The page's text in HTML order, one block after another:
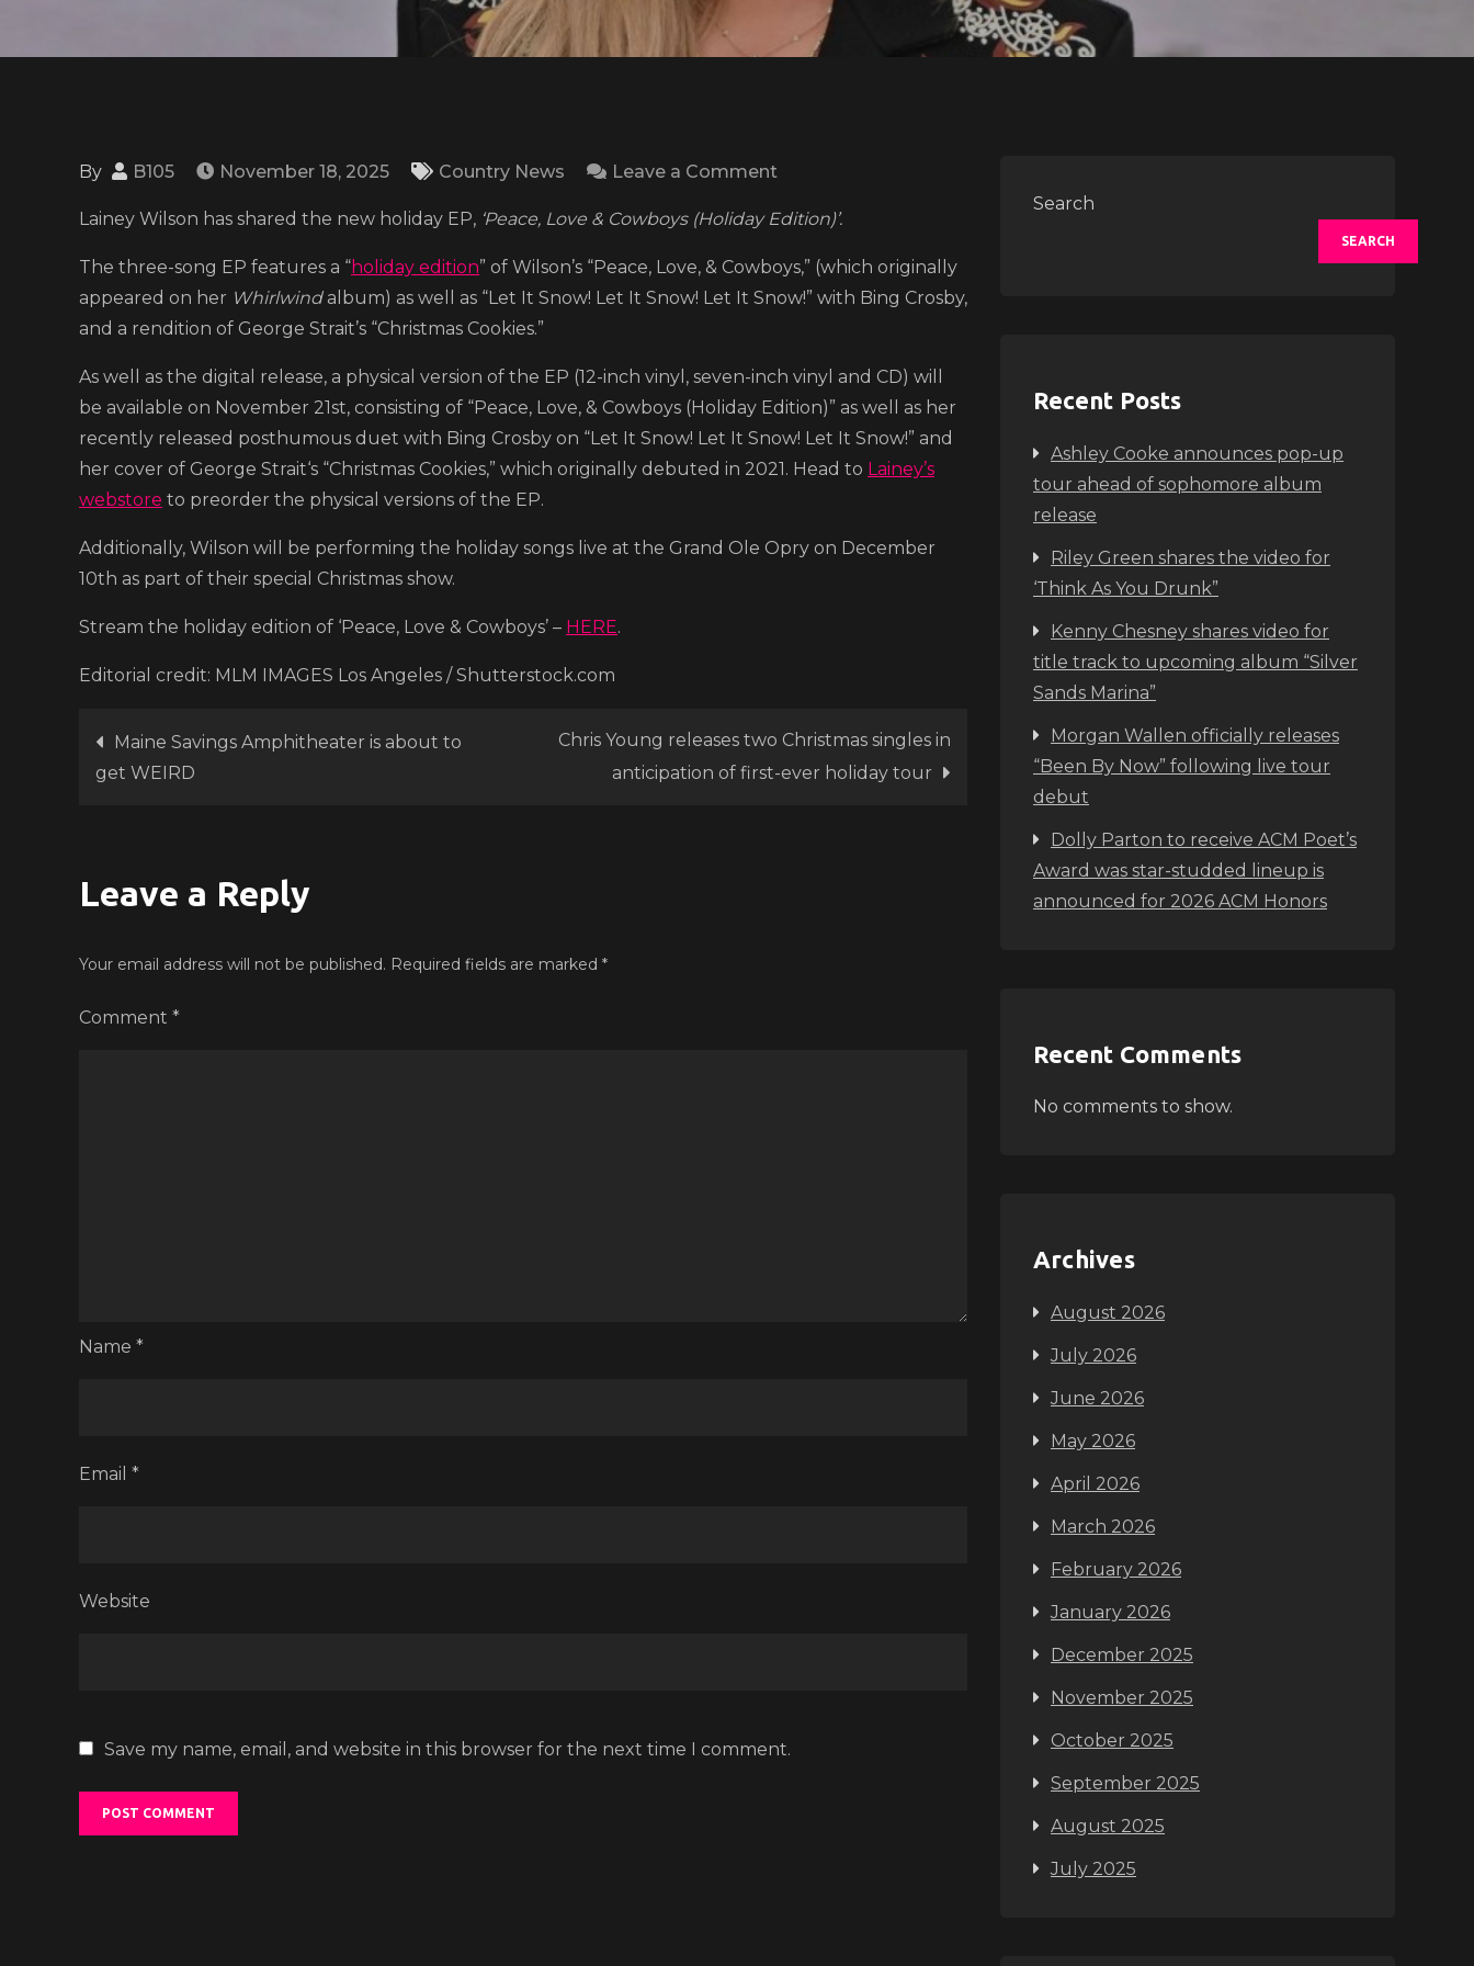
By B105 November 18, 2025 Country News Leave a Comment
Wilson
shares
festive
Love
&
Cowboys
(Holiday
Lainey Wilson has shared the new holiday EP, ‘Peace, Love & Cowboys (Holiday Edition)’.
The three-song EP features a “holiday edition” of Wilson’s “Peace, Love, & Cowboys,” (which originally
appeared on her Whirlwindalbum) as well as “Let It Snow! Let It Snow! Let It Snow!” with Bing Crosby,
and a rendition of George Strait’s “Christmas Cookies.”
As well as the digital release, a physical version of the EP (12-inch vinyl, seven-inch vinyl and CD) will
be available on November 21st, consisting of “Peace, Love, & Cowboys (Holiday Edition)” as well as her
recently released posthumous duet with Bing Crosby on “Let It Snow! Let It Snow! Let It Snow!” and
her cover of George Strait‘s “Christmas Cookies,” which originally debuted in 2021. Head to Lainey’s
webstore to preorder the physical versions of the EP.
Additionally, Wilson will be performing the holiday songs live at the Grand Ole Opry on December
10th as part of their special Christmas show.
Stream the holiday edition of ‘Peace, Love & Cowboys’ – HERE.
Editorial credit: MLM IMAGES Los Angeles / Shutterstock.com
Post
Maine Savings Amphitheater is about to
get WEIRD
Chris Young releases two Christmas singles in
anticipation of first-ever holiday tour
Leave a Reply
Your email address will not be published. Required fields are marked *
Comment *
Name *
Email *
Website
Save my name, email, and website in this browser for the next time I comment.
Search
SEARCH
Recent Posts
Ashley Cooke announces pop-up
tour ahead of sophomore album
release
Riley Green shares the video for
‘Think As You Drunk”
Kenny Chesney shares video for
title track to upcoming album “Silver
Sands Marina”
Morgan Wallen officially releases
“Been By Now” following live tour
debut
Dolly Parton to receive ACM Poet’s
Award was star-studded lineup is
announced for 2026 ACM Honors
Recent Comments
No comments to show.
Archives
August 2026
July 2026
June 2026
May 2026
April 2026
March 2026
February 2026
January 2026
December 2025
November 2025
October 2025
September 2025
August 2025
July 2025